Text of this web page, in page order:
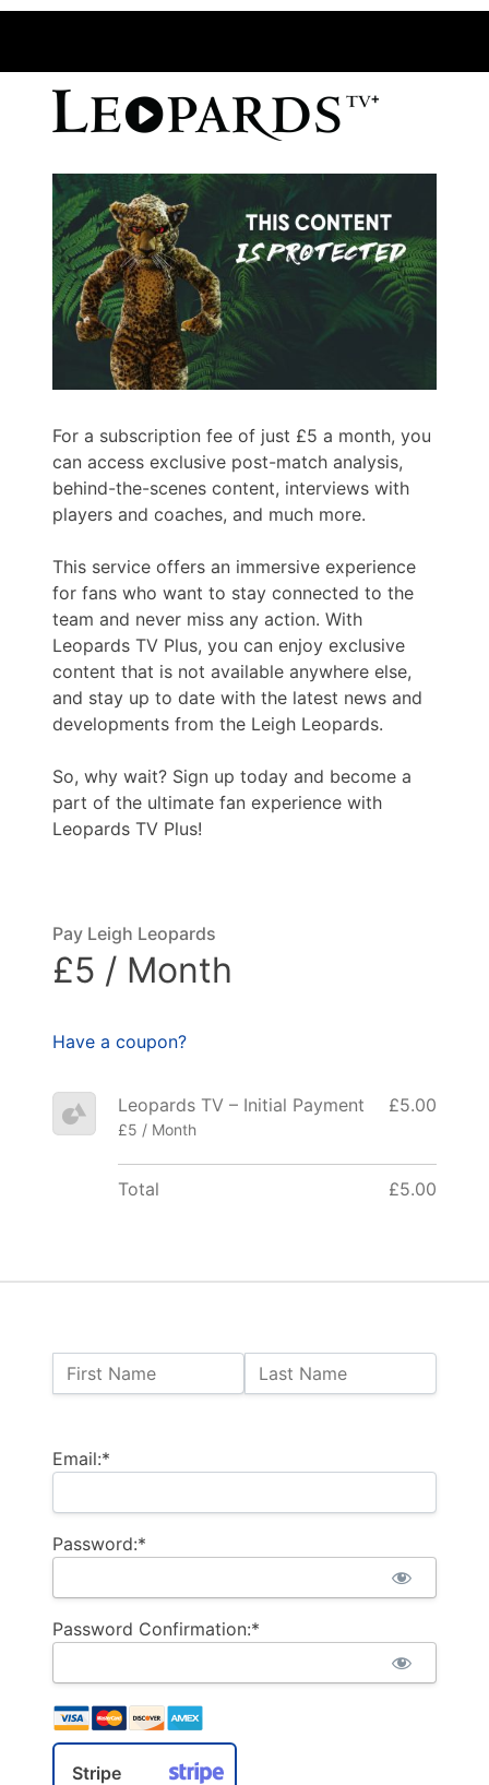
For a subscription fee of just £5 a month, you
can access exclusive post-match analysis,
behind-the-scenes content, interviews with
players and coaches, and much more.
This service offers an immersive experience
for fans who want to stay connected to the
team and never miss any action. With
Leopards TV Plus, you can enjoy exclusive
content that is not available anywhere else,
and stay up to date with the latest news and
developments from the Leigh Leopards.
So, why wait? Sign up today and become a
part of the ultimate fan experience with
Leopards TV Plus!
Name:
First Name Last Name
Email:*
Password:*
Password Confirmation:*
Stripe
Pay Leigh Leopards
£5 / Month
Have a coupon?
Leopards TV – Initial Payment
£5 / Month
£5.00
Total £5.00